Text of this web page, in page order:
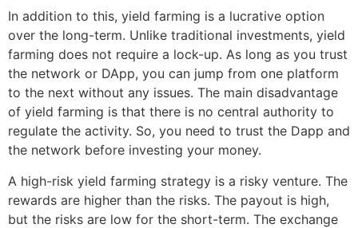
In addition to this, yield farming is a lucrative option
over the long-term. Unlike traditional investments, yield
farming does not require a lock-up. As long as you trust
the network or DApp, you can jump from one platform
to the next without any issues. The main disadvantage
of yield farming is that there is no central authority to
regulate the activity. So, you need to trust the Dapp and
the network before investing your money.
A high-risk yield farming strategy is a risky venture. The
rewards are higher than the risks. The payout is high,
but the risks are low for the short-term. The exchange